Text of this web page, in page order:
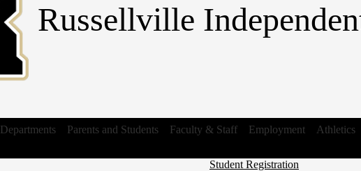
Russellville
Departments Parents and Students Faculty & Staff Employment
Athletics
Header
Student Registration